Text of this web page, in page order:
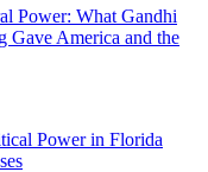
Power: What Gandhi
America and the
Power in Florida